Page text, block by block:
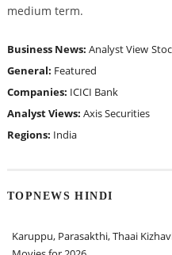
medium term.
Business News: Analyst View
General: Featured
Companies: ICICI Bank
Analyst Views: Axis Securities
Regions: India
TOPNEWS HINDI
Karuppu, Parasakthi, Thaai